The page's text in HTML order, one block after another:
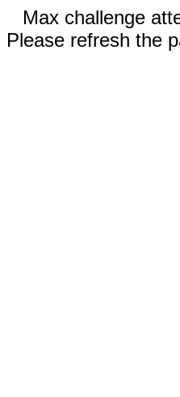
Max challenge
Please refresh the